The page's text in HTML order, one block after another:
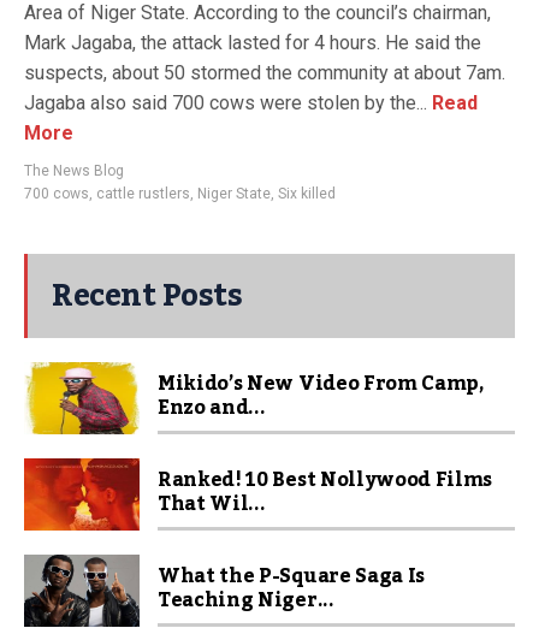
Area of Niger State. According to the council’s chairman,
Mark Jagaba, the attack lasted for 4 hours. He said the
suspects, about 50 stormed the community at about 7am.
Jagaba also said 700 cows were stolen by the... Read
More
The News Blog
700 cows, cattle rustlers, Niger State, Six killed
Recent Posts
Mikido’s New Video From Camp,
Enzo and...
Ranked! 10 Best Nollywood Films
That Wil...
What the P-Square Saga Is
Teaching Niger...